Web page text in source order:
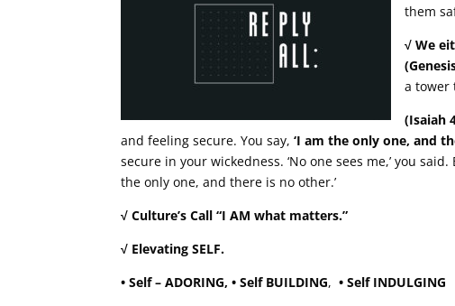
them
√ We
a tower
(Isaiah
and feeling secure. You say,‘I am the only one, and
secure in your wickedness. ‘No one sees me,’ you
the only one, and there is no other.’
√ Culture’s Call “I AM what matters.”
√ Elevating SELF.
• Self – ADORING, • Self BUILDING,• Self